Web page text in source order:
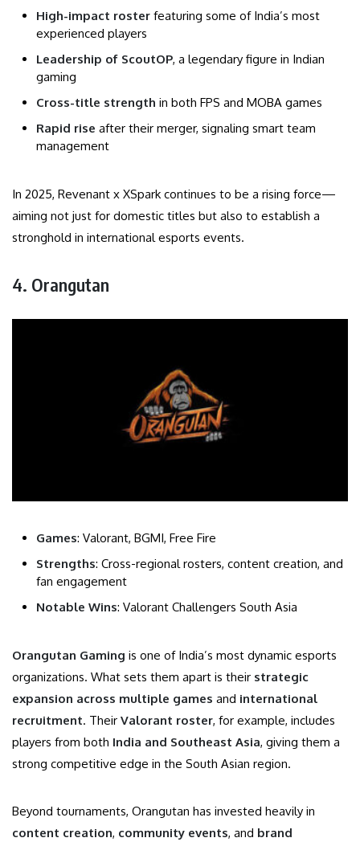
High-impact roster featuring some of India’s most
experienced players
Leadership of ScoutOP, a legendary figure in Indian
gaming
Cross-title strength in both FPS and MOBA games
Rapid rise after their merger, signaling smart team
management
In 2025, Revenant x XSpark continues to be a rising force—
aiming not just for domestic titles but also to establish a
stronghold in international esports events.
4. Orangutan
Games: Valorant, BGMI, Free Fire
Strengths: Cross-regional rosters, content creation, and
fan engagement
Notable Wins: Valorant Challengers South Asia
Orangutan Gaming is one of India’s most dynamic esports
organizations. What sets them apart is their strategic
expansion across multiple games and international
recruitment. Their Valorant roster, for example, includes
players from both India and Southeast Asia, giving them a
strong competitive edge in the South Asian region.
Beyond tournaments, Orangutan has invested heavily in
content creation, community events, and brand